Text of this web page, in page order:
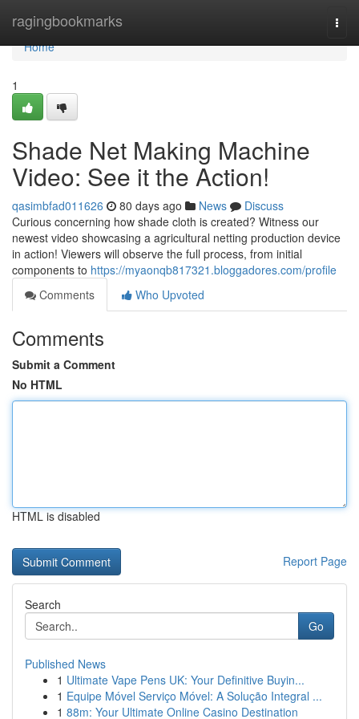
ragingbookmarks
Home
Home
1
Shade Net Making Machine
Video: See it the Action!
qasimbfad011626 80 days ago News
Discuss
Curious concerning how shade cloth is created? Witness our
newest video showcasing a agricultural netting production device
in action! Viewers will observe the full process, from initial
components to https://myaonqb817321.bloggadores.com/profile
Comments
Who Upvoted
Comments
Submit a Comment
No HTML
HTML is disabled
Report Page
Search
Go
Published News
1 Ultimate Vape Pens UK: Your Definitive Buyin...
1 Equipe Móvel Serviço Móvel: A Solução Integral ...
1 88m: Your Ultimate Online Casino Destination